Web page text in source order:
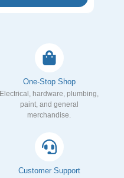
One-Stop Shop
Electrical, hardware, plumbing,
paint, and general
merchandise.
Customer Support